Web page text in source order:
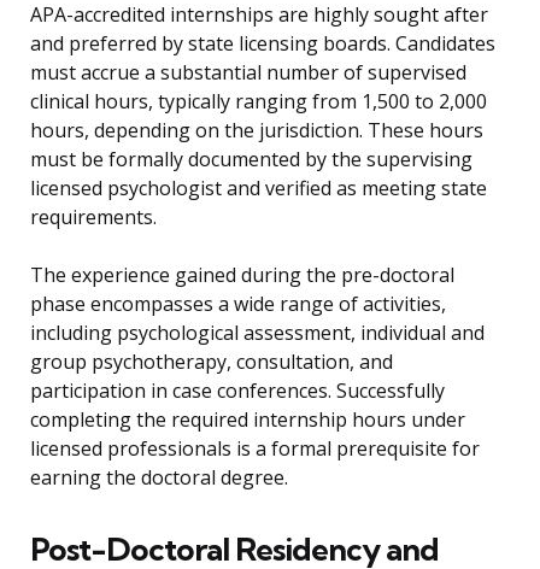
APA-accredited internships are highly sought after
and preferred by state licensing boards. Candidates
must accrue a substantial number of supervised
clinical hours, typically ranging from 1,500 to 2,000
hours, depending on the jurisdiction. These hours
must be formally documented by the supervising
licensed psychologist and verified as meeting state
requirements.
The experience gained during the pre-doctoral
phase encompasses a wide range of activities,
including psychological assessment, individual and
group psychotherapy, consultation, and
participation in case conferences. Successfully
completing the required internship hours under
licensed professionals is a formal prerequisite for
earning the doctoral degree.
Post-Doctoral Residency and